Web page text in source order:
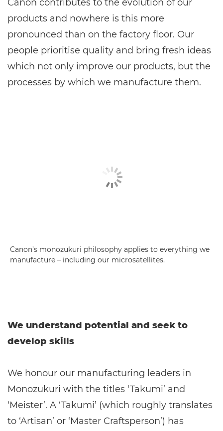
Canon contributes to the evolution of our
products and nowhere is this more
pronounced than on the factory floor. Our
people prioritise quality and bring fresh ideas
which not only improve our products, but the
processes by which we manufacture them.
Canon’s monozukuri philosophy applies to everything we
manufacture – including our microsatellites.
We understand potential and seek to
develop skills
We honour our manufacturing leaders in
Monozukuri with the titles ‘Takumi’ and
‘Meister’. A ‘Takumi’ (which roughly translates
to ‘Artisan’ or ‘Master Craftsperson’) has